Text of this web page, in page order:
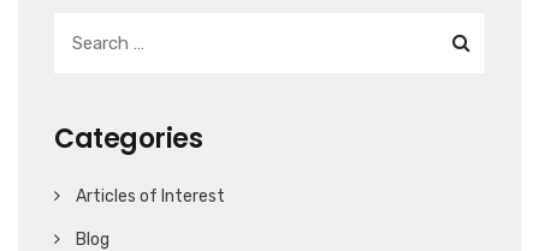
Categories
Articles of Interest
Blog